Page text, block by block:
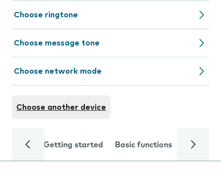
Choose ringtone
Choose message tone
Choose network mode
Choose another device
Getting started Basic functions Calls